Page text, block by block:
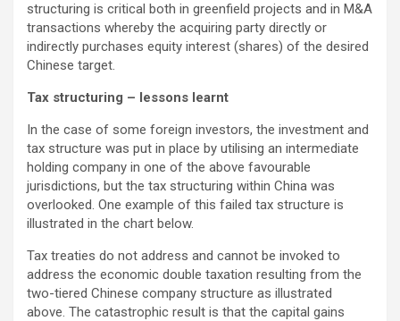
structuring is critical both in greenfield projects and in M&A
transactions whereby the acquiring party directly or
indirectly purchases equity interest (shares) of the desired
Chinese target.
Tax structuring – lessons learnt
In the case of some foreign investors, the investment and
tax structure was put in place by utilising an intermediate
holding company in one of the above favourable
jurisdictions, but the tax structuring within China was
overlooked. One example of this failed tax structure is
illustrated in the chart below.
Tax treaties do not address and cannot be invoked to
address the economic double taxation resulting from the
two-tiered Chinese company structure as illustrated
above. The catastrophic result is that the capital gains